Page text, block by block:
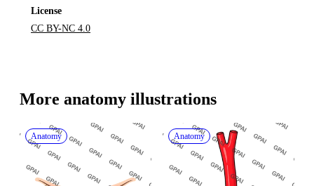
License
CC BY-NC 4.0
More anatomy illustrations
Anatomy Anatomy